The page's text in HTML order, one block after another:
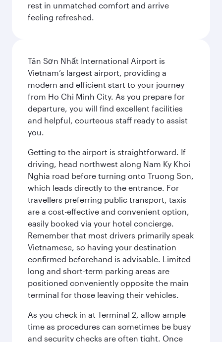
rest in unmatched comfort and arrive
feeling refreshed.
Tân Sơn Nhất International Airport is
Vietnam’s largest airport, providing a
modern and efficient start to your journey
from Ho Chi Minh City. As you prepare for
departure, you will find excellent facilities
and helpful, courteous staff ready to assist
you.
Getting to the airport is straightforward. If
driving, head northwest along Nam Ky Khoi
Nghia road before turning onto Truong Son,
which leads directly to the entrance. For
travellers preferring public transport, taxis
are a cost-effective and convenient option,
easily booked via your hotel concierge.
Remember that most drivers primarily speak
Vietnamese, so having your destination
confirmed beforehand is advisable. Limited
long and short-term parking areas are
positioned conveniently opposite the main
terminal for those leaving their vehicles.
As you check in at Terminal 2, allow ample
time as procedures can sometimes be busy
and security checks are often tight. Once